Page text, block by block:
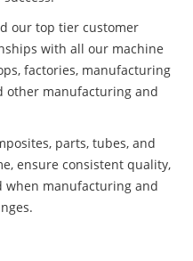
our top tier customer
with all our machine
factories, manufacturing
other manufacturing and
parts, tubes, and
ensure consistent quality,
when manufacturing and